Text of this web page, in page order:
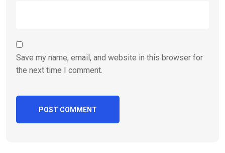
Save my name, email, and website in this browser for
the next time I comment.